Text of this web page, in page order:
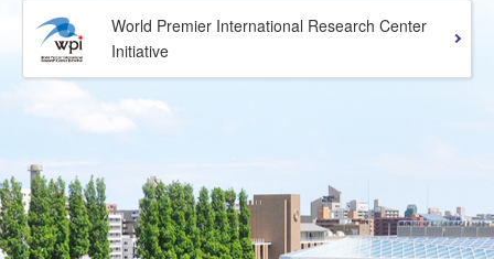
World Premier International Research Center
Initiative